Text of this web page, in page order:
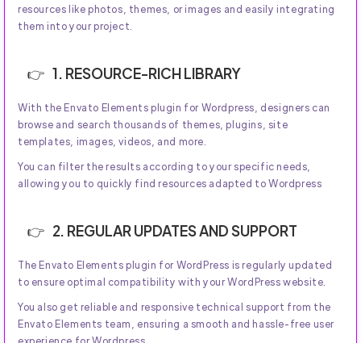
resources like photos, themes, or images and easily integrating
them into your project.
1. RESOURCE-RICH LIBRARY
With the Envato Elements plugin for Wordpress, designers can
browse and search thousands of themes, plugins, site
templates, images, videos, and more.
You can filter the results according to your specific needs,
allowing you to quickly find resources adapted to Wordpress
2. REGULAR UPDATES AND SUPPORT
The Envato Elements plugin for WordPress is regularly updated
to ensure optimal compatibility with your WordPress website.
You also get reliable and responsive technical support from the
Envato Elements team, ensuring a smooth and hassle-free user